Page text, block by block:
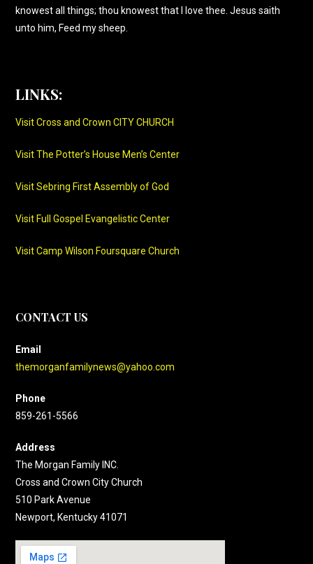
knowest all things; thou knowest that I love thee. Jesus saith
unto him, Feed my sheep.
LINKS:
Visit Cross and Crown CITY CHURCH
Visit The Potter’s House Men’s Center
Visit Sebring First Assembly of God
Visit Full Gospel Evangelistic Center
Visit Camp Wilson Foursquare Church
CONTACT US
Email
themorganfamilynews@yahoo.com
Phone
859-261-5566
Address
The Morgan Family INC.
Cross and Crown City Church
510 Park Avenue
Newport, Kentucky 41071